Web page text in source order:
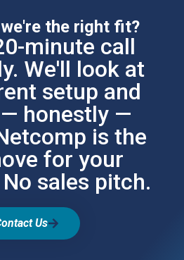
the right fit?
minute call
We'll look at
setup and
honestly —
is the
for your
sales pitch.
Us